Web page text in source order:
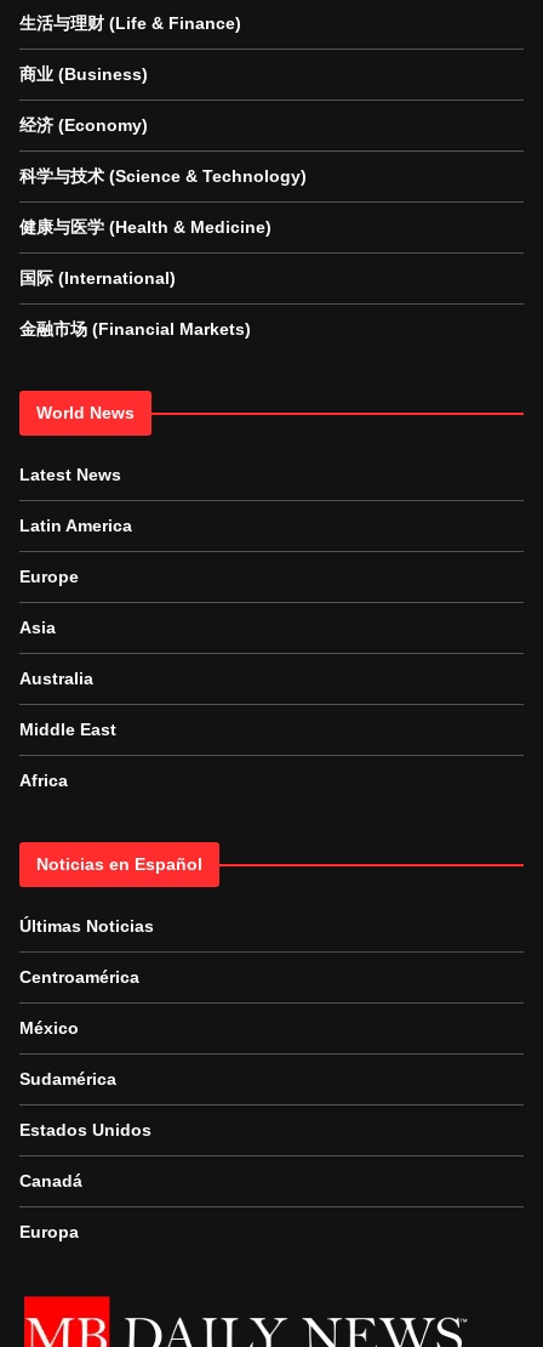
生活与理财 (Life & Finance)
商业 (Business)
经济 (Economy)
科学与技术 (Science & Technology)
健康与医学 (Health & Medicine)
国际 (International)
金融市场 (Financial Markets)
World News
Latest News
Latin America
Europe
Asia
Australia
Middle East
Africa
Noticias en Español
Últimas Noticias
Centroamérica
México
Sudamérica
Estados Unidos
Canadá
Europa